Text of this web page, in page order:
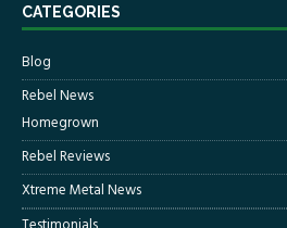
CATEGORIES
Blog
Rebel News
Homegrown
Rebel Reviews
Xtreme Metal News